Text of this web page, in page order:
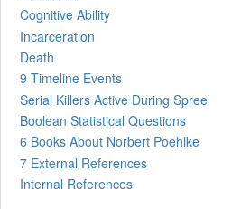
Cognitive Ability
Incarceration
Death
9 Timeline Events
Serial Killers Active During Spree
Boolean Statistical Questions
6 Books About Norbert Poehlke
7 External References
Internal References